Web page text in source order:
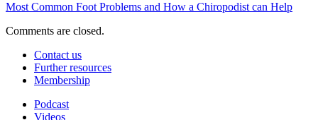
Most Common Foot Problems and How a Chiropodist can Help
Comments are closed.
Contact us
Further resources
Membership
Podcast
Videos